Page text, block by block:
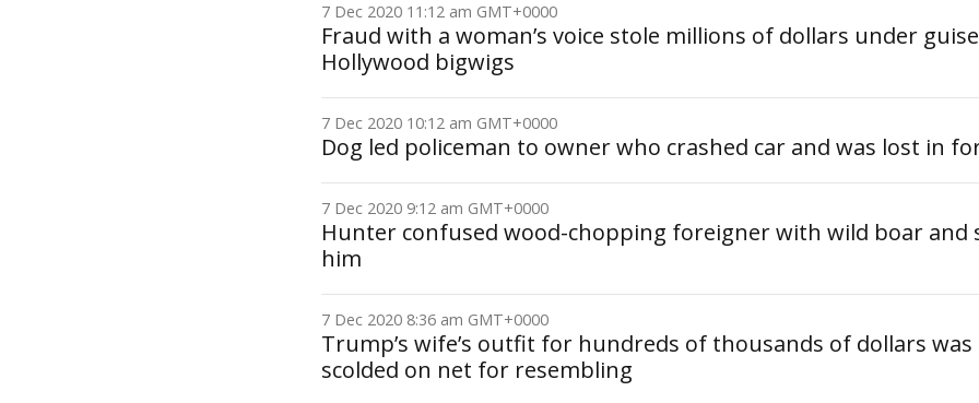
7 Dec 2020 11:12 am GMT+0000
Fraud with a woman’s voice stole millions of dollars under
Hollywood bigwigs
7 Dec 2020 10:12 am GMT+0000
Dog led policeman to owner who crashed car and was lost in
7 Dec 2020 9:12 am GMT+0000
Hunter confused wood-chopping foreigner with wild boar and
him
7 Dec 2020 8:36 am GMT+0000
Trump’s wife’s outfit for hundreds of thousands of dollars was
scolded on net for resembling